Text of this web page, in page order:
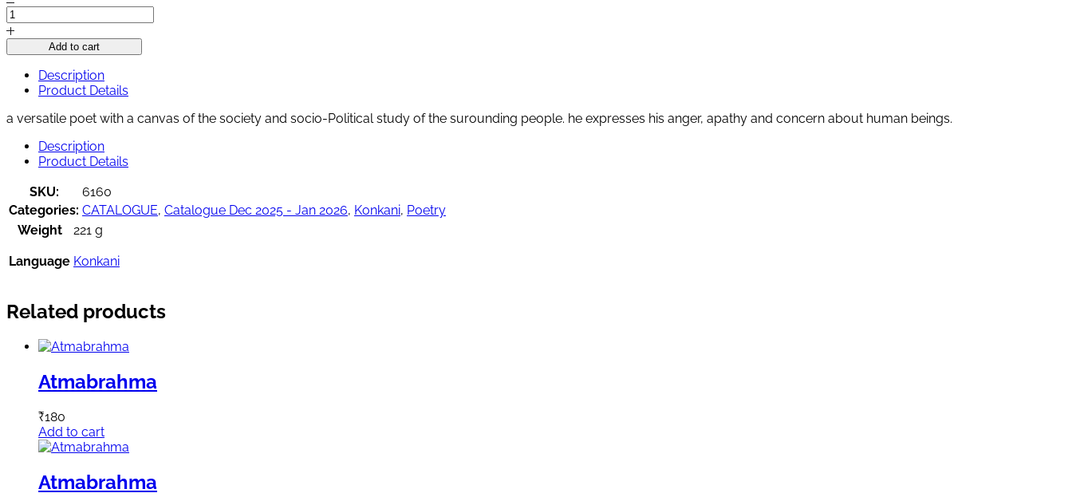
Algorithmachya
vishwant
quantityAdd to cart
Description
Product Details
a versatile poet with a canvas of the society and socio-Political study of the surounding people. he expresses his anger, apathy and concern about human beings.
Description
Product Details
SKU:
6160
Categories: CATALOGUE, Catalogue Dec 2025 - Jan 2026, Konkani, Poetry
Weight
221 g
Language Konkani
Related products
Atmabrahma
₹180
Add to cart
Atmabrahma